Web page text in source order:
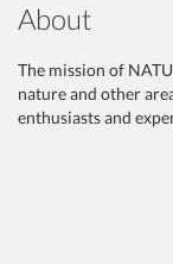
About
The mission of
nature and other
enthusiasts and